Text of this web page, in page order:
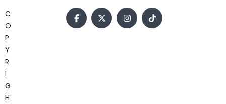
C
O
P
Y
R
I
G
H